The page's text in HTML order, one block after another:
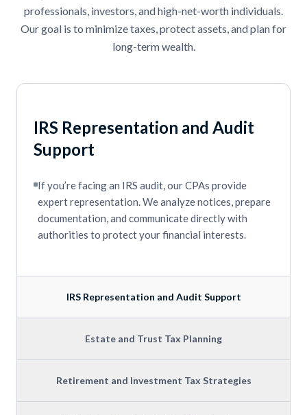
professionals, investors, and high-net-worth individuals.
Our goal is to minimize taxes, protect assets, and plan for
long-term wealth.
IRS Representation and Audit
Support
If you’re facing an IRS audit, our CPAs provide
expert representation. We analyze notices, prepare
documentation, and communicate directly with
authorities to protect your financial interests.
IRS Representation and Audit Support
Estate and Trust Tax Planning
Retirement and Investment Tax Strategies